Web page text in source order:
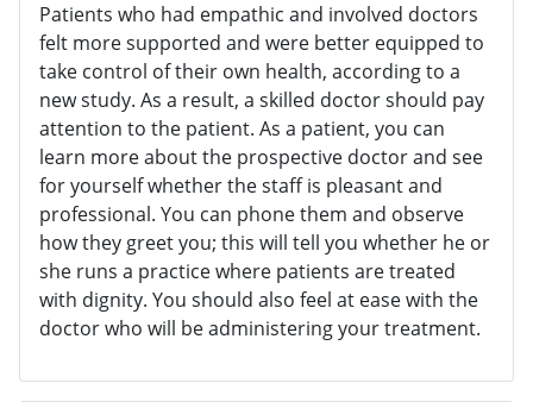
Patients who had empathic and involved doctors
felt more supported and were better equipped to
take control of their own health, according to a
new study. As a result, a skilled doctor should pay
attention to the patient. As a patient, you can
learn more about the prospective doctor and see
for yourself whether the staff is pleasant and
professional. You can phone them and observe
how they greet you; this will tell you whether he or
she runs a practice where patients are treated
with dignity. You should also feel at ease with the
doctor who will be administering your treatment.